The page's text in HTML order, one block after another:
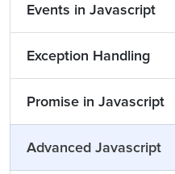
Events in Javascript
Exception Handling
Promise in Javascript
Advanced Javascript